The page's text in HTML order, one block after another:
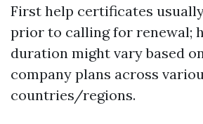
First help certificates
prior to calling for renewal;
duration might vary based
company plans across
countries/regions.